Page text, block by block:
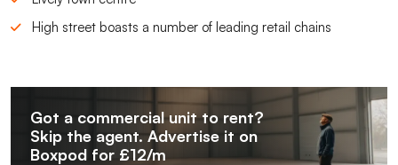
High street boasts a number of leading retail chains
Got a commercial unit to rent?
Skip the agent. Advertise it on
Boxpod for £12/m